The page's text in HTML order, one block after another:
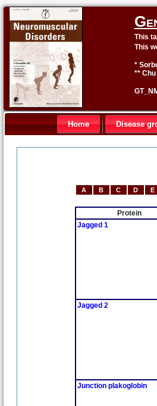
This
This
*
**
Home Disease
A B C D E
Protein
Jagged 1
Jagged 2
Junction plakoglobin